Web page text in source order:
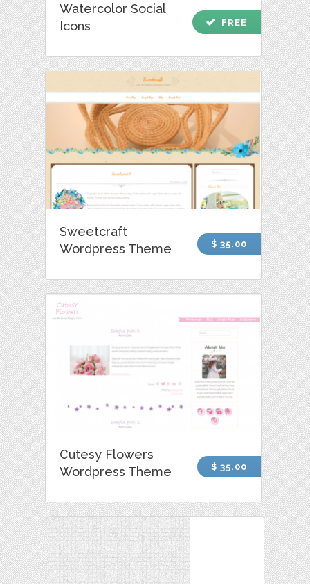
Watercolor Social
Icons
check FREE
Sweetcraft
Wordpress Theme
$ 35.00
Cutesy Flowers
Wordpress Theme
$ 35.00